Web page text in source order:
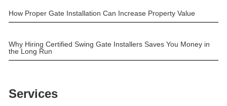
How Proper Gate Installation Can Increase Property Value
Why Hiring Certified Swing Gate Installers Saves You Money in
the Long Run
Services